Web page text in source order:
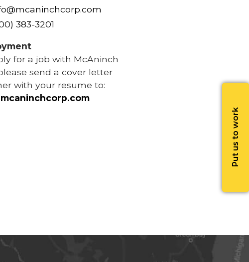
Put us to work
383-3201
for a job with McAninch
send a cover letter
with your resume to: